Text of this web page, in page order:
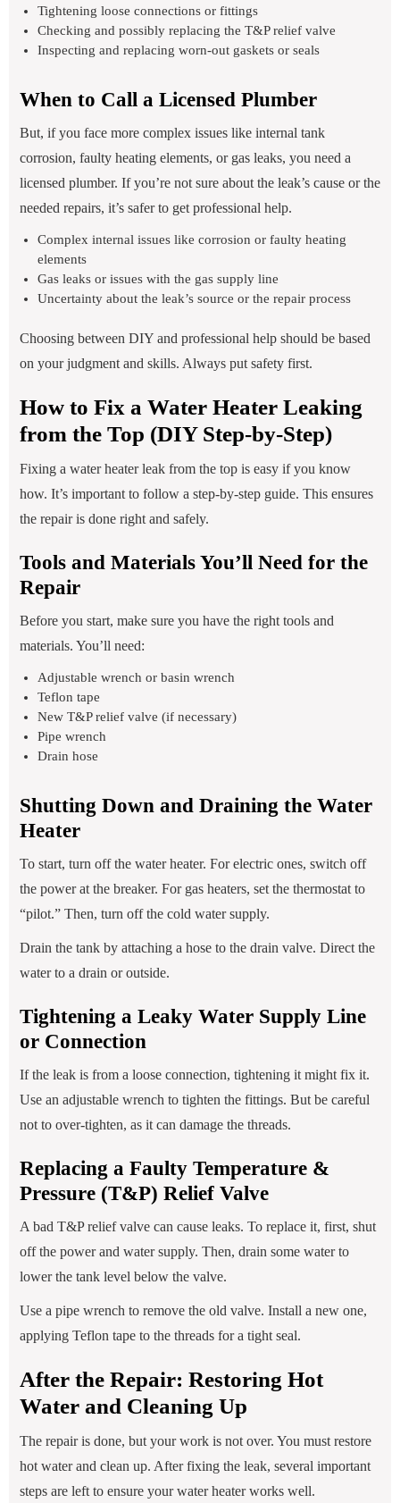
Tightening loose connections or fittings
Checking and possibly replacing the T&P relief valve
Inspecting and replacing worn-out gaskets or seals
When to Call a Licensed Plumber
But, if you face more complex issues like internal tank
corrosion, faulty heating elements, or gas leaks, you need a
licensed plumber. If you’re not sure about the leak’s cause or the
needed repairs, it’s safer to get professional help.
Complex internal issues like corrosion or faulty heating
elements
Gas leaks or issues with the gas supply line
Uncertainty about the leak’s source or the repair process
Choosing between DIY and professional help should be based
on your judgment and skills. Always put safety first.
How to Fix a Water Heater Leaking
from the Top (DIY Step-by-Step)
Fixing a water heater leak from the top is easy if you know
how. It’s important to follow a step-by-step guide. This ensures
the repair is done right and safely.
Tools and Materials You’ll Need for the
Repair
Before you start, make sure you have the right tools and
materials. You’ll need:
Adjustable wrench or basin wrench
Teflon tape
New T&P relief valve (if necessary)
Pipe wrench
Drain hose
Shutting Down and Draining the Water
Heater
To start, turn off the water heater. For electric ones, switch off
the power at the breaker. For gas heaters, set the thermostat to
“pilot.” Then, turn off the cold water supply.
Drain the tank by attaching a hose to the drain valve. Direct the
water to a drain or outside.
Tightening a Leaky Water Supply Line
or Connection
If the leak is from a loose connection, tightening it might fix it.
Use an adjustable wrench to tighten the fittings. But be careful
not to over-tighten, as it can damage the threads.
Replacing a Faulty Temperature &
Pressure (T&P) Relief Valve
A bad T&P relief valve can cause leaks. To replace it, first, shut
off the power and water supply. Then, drain some water to
lower the tank level below the valve.
Use a pipe wrench to remove the old valve. Install a new one,
applying Teflon tape to the threads for a tight seal.
After the Repair: Restoring Hot
Water and Cleaning Up
The repair is done, but your work is not over. You must restore
hot water and clean up. After fixing the leak, several important
steps are left to ensure your water heater works well.